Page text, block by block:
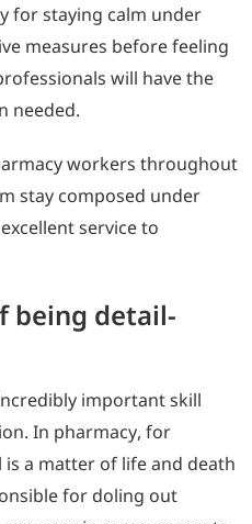
for staying calm under
measures before feeling
will have the
needed.
workers throughout
stay composed under
service to
being detail-
important skill
In pharmacy, for
a matter of life and death
for doling out